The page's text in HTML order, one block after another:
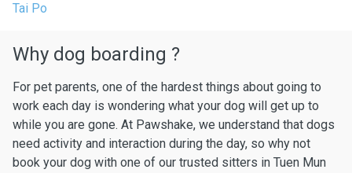
Tai Po
Why dog boarding ?
For pet parents, one of the hardest things about going to
work each day is wondering what your dog will get up to
while you are gone. At Pawshake, we understand that dogs
need activity and interaction during the day, so why not
book your dog with one of our trusted sitters in Tuen Mun